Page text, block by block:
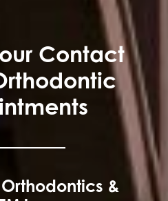
Contact
&